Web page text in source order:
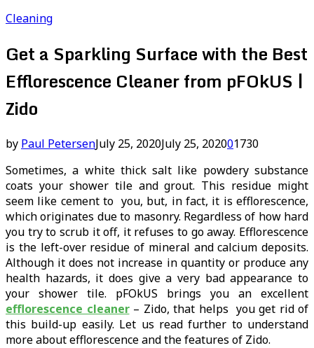
Cleaning
Get a Sparkling Surface with the Best
Efflorescence Cleaner from pFOkUS |
Zido
by Paul PetersenJuly 25, 2020July 25, 202001730
Sometimes, a white thick salt like powdery substance
coats your shower tile and grout. This residue might
seem like cement to you, but, in fact, it is efflorescence,
which originates due to masonry. Regardless of how hard
you try to scrub it off, it refuses to go away. Efflorescence
is the left-over residue of mineral and calcium deposits.
Although it does not increase in quantity or produce any
health hazards, it does give a very bad appearance to
your shower tile. pFOkUS brings you an excellent
efflorescence cleaner– Zido, that helps you get rid of
this build-up easily. Let us read further to understand
more about efflorescence and the features of Zido.